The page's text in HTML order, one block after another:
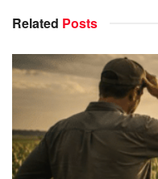
Related Posts